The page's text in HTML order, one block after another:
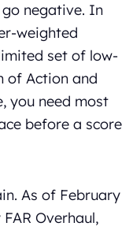
negative. In
weighted
set of low-
of Action and
you need most
before a score
As of February
Overhaul,